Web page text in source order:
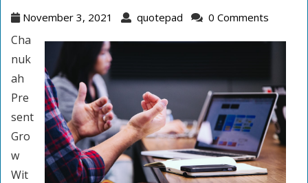
November 3, 2021
November
quotepad quotepad
0 Comments
Cha
nuk
ah
Pre
sent
Gro
w
Wit